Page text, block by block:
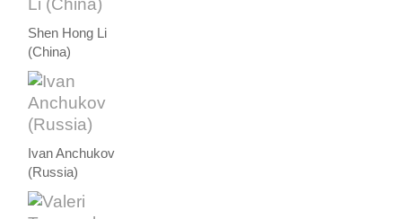
Shen Hong Li
(China)
Ivan Anchukov
(Russia)